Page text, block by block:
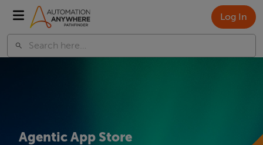
Log In
Agentic App Store